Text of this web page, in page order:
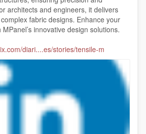
architects and engineers, it delivers
fabric designs. Enhance your
innovative design solutions.
diari....es/stories/tensile-m